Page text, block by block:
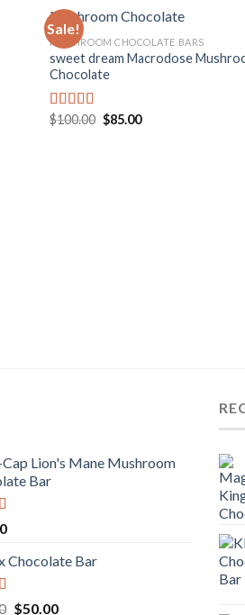
Sale!
Add
MUSHROOM CHOCOLATE BARS
sweet dream Macrodose
Chocolate
Rated
$100.00 Original
price
$85.00Current
Lion's Mane Mushroom
Bar
Chocolate Bar
Original
$50.00Current